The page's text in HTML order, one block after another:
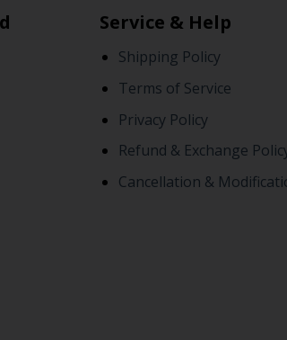
Service & Help
Shipping Policy
Terms of Service
Privacy Policy
Refund & Exchange
Cancellation &